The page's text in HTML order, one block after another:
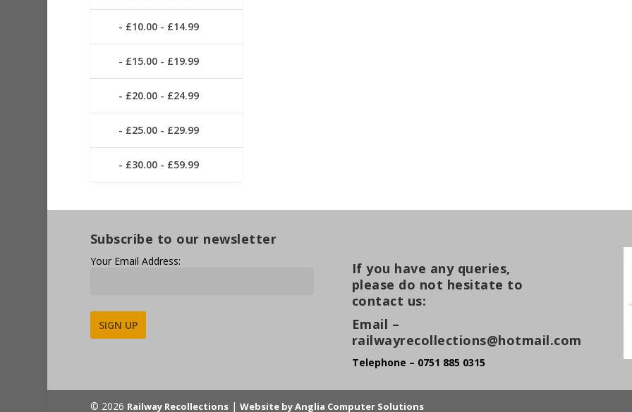
£10.00 - £14.99
£15.00 - £19.99
£20.00 - £24.99
£25.00 - £29.99
£30.00 - £59.99
Subscribe to our newsletter
Your Email Address:
If you have any queries,
please do not hesitate to
contact us:
Email –
railwayrecollections@hotmail.com
Telephone – 0751 885 0315
© 2026 Railway Recollections| Website by Anglia Computer Solutions